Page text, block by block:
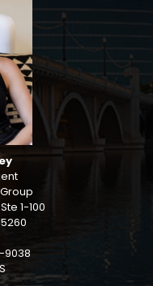
1-100
9038